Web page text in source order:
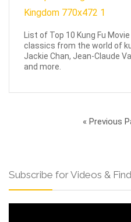
List of Top 10 Kung Fu
classics from the world of
Jackie Chan, Jean-Claude
and more.
« Previous
Subscribe for Videos &